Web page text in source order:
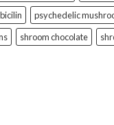
psychedelic
shroom chocolate